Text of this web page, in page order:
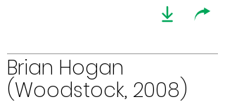
Brian Hogan
(Woodstock, 2008)